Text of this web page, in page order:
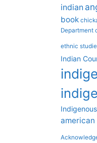
indian
book
Department
ethnic
Indian